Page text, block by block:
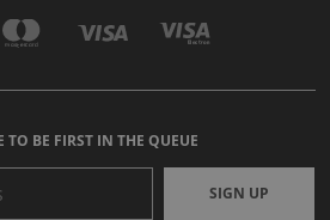
TO BE FIRST IN THE QUEUE
SIGN UP